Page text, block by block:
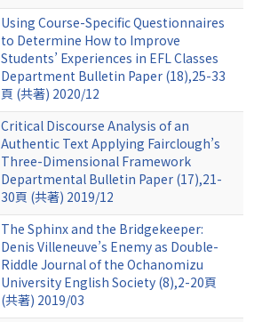
Using Course-Specific Questionnaires
to Determine How to Improve
Students’ Experiences in EFL Classes
Department Bulletin Paper (18),25-33
頁 (共著) 2020/12
Critical Discourse Analysis of an
Authentic Text Applying Fairclough’s
Three-Dimensional Framework
Departmental Bulletin Paper (17),21-
30頁 (共著) 2019/12
The Sphinx and the Bridgekeeper:
Denis Villeneuve’s Enemy as Double-
Riddle Journal of the Ochanomizu
University English Society (8),2-20頁
(共著) 2019/03